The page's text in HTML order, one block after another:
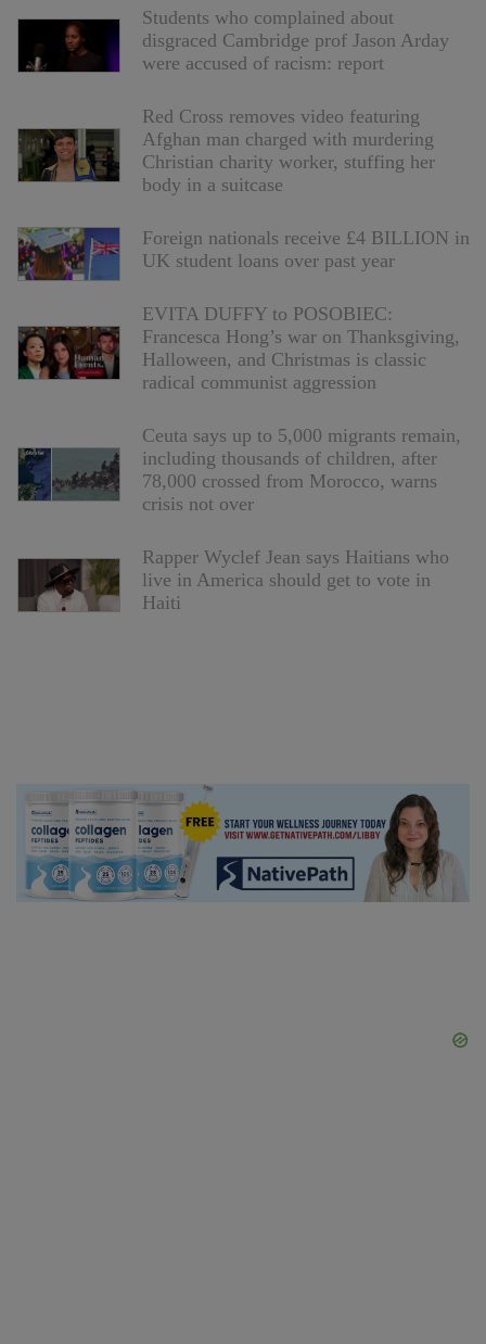
Students who complained about
disgraced Cambridge prof Jason Arday
were accused of racism: report
Red Cross removes video featuring
Afghan man charged with murdering
Christian charity worker, stuffing her
body in a suitcase
Foreign nationals receive £4 BILLION in
UK student loans over past year
EVITA DUFFY to POSOBIEC:
Francesca Hong’s war on Thanksgiving,
Halloween, and Christmas is classic
radical communist aggression
Ceuta says up to 5,000 migrants remain,
including thousands of children, after
78,000 crossed from Morocco, warns
crisis not over
Rapper Wyclef Jean says Haitians who
live in America should get to vote in
Haiti